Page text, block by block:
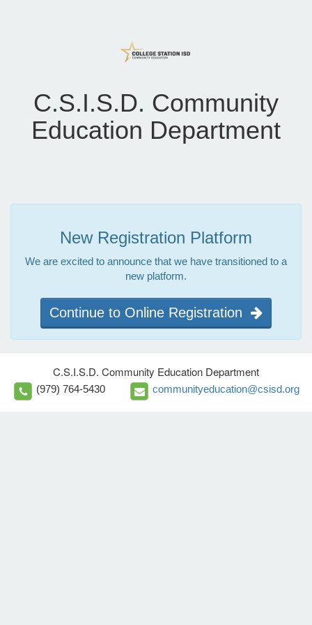
C.S.I.S.D. Community
Education Department
New Registration Platform
We are excited to announce that we have transitioned to a
new platform.
Continue to Online Registration
C.S.I.S.D. Community Education Department
(979) 764-5430 communityeducation@csisd.org